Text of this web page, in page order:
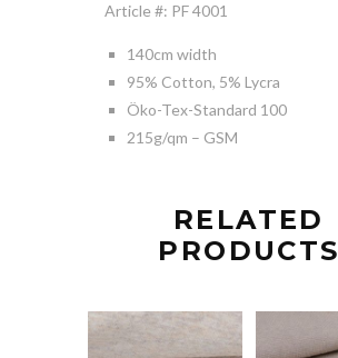
Article #: PF 4001
140cm width
95% Cotton, 5% Lycra
Öko-Tex-Standard 100
215g/qm – GSM
RELATED
PRODUCTS